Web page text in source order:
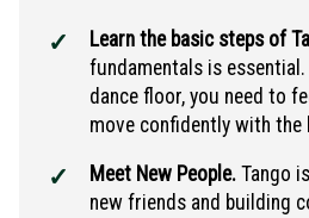
Learn the basic steps of
fundamentals is essential.
dance floor, you need to
move confidently with the
Meet New People. Tango
new friends and building